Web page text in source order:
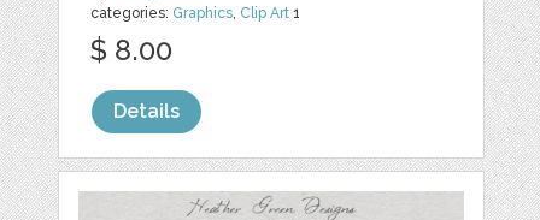
categories: Graphics Clip Art 1
$ 8.00
Details